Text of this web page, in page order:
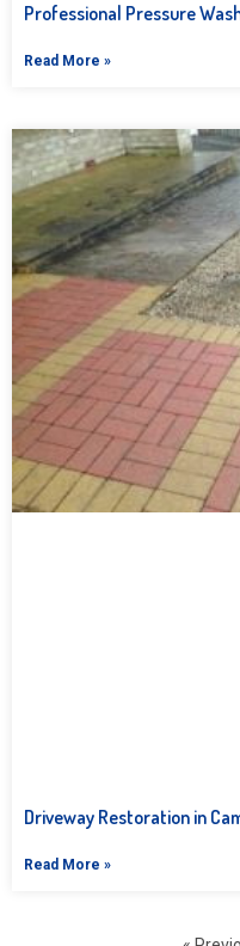
Professional Pressure
Read More »
Driveway Restoration in
Read More »